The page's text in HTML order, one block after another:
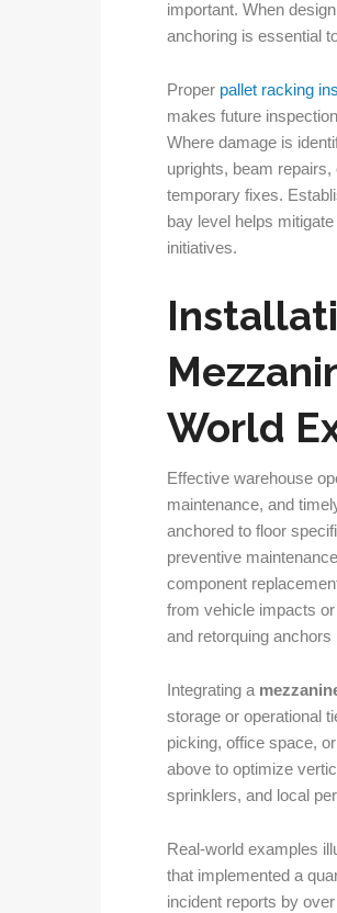
important. When
anchoring is essential
Proper pallet racking
makes future
Where damage is
uprights, beam
temporary fixes.
bay level helps
initiatives.
World
Effective warehouse
maintenance, and
anchored to floor
preventive
component
from vehicle impacts
and retorquing
Integrating a
storage or operational
picking, office space,
above to optimize
sprinklers, and local
Real-world examples
that implemented a
incident reports by